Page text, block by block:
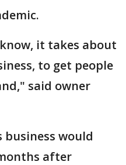
it takes about
to get people
said owner
business would
after